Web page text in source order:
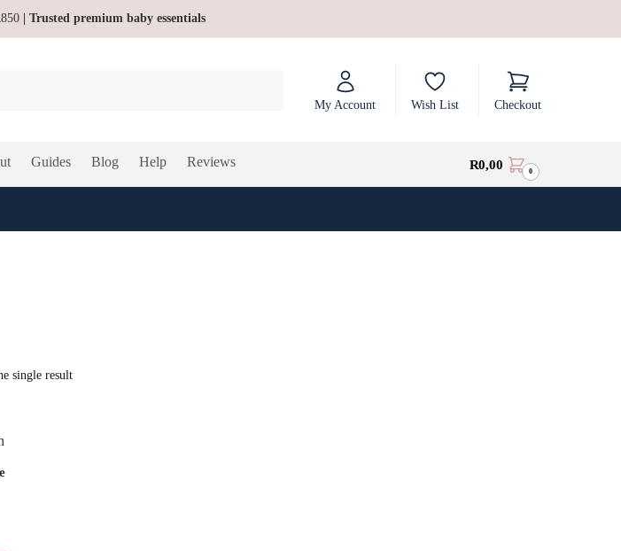
| Trusted premium baby essentials
My Account Wish List Checkout
Guides Blog Help Reviews R0,00 0
single result